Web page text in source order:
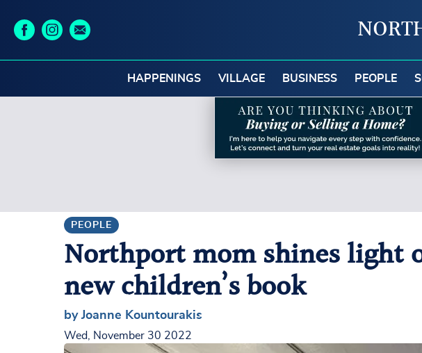
HAPPENINGS VILLAGE BUSINESS PEOPLE
PEOPLE
Northport mom shines
new children’s book
by Joanne Kountourakis
Wed, November 30 2022